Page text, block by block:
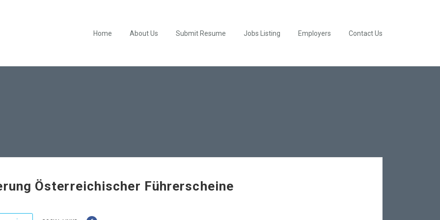
Home About Us Submit Resume Jobs Listing Employers Contact Us
Österreichischer Führerscheine